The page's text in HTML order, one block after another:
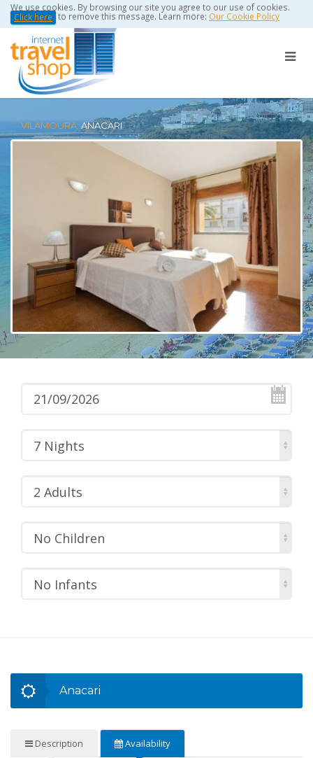
We use cookies. By browsing our site you agree to our use of cookies.
Click here to remove this message. Learn more: Our Cookie Policy
VILAMOURA:ANACARI
7 Nights
2 Adults
No Children
No Infants
Anacari
Description Availability